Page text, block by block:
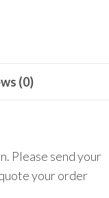
(0)
Please send your
your order